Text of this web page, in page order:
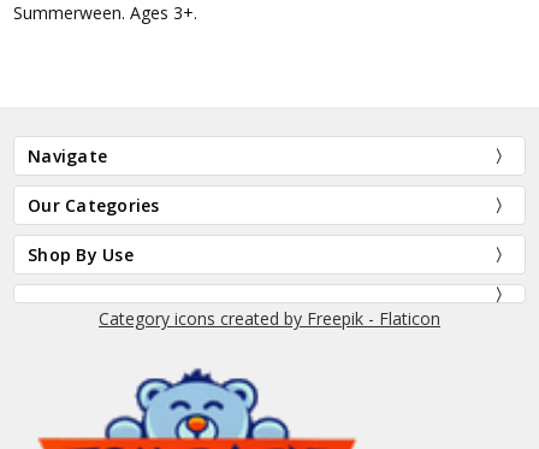
Summerween. Ages 3+.
Navigate
Our Categories
Shop By Use
Category icons created by Freepik - Flaticon